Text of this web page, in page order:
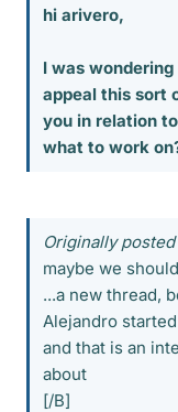
hi arivero,
I was
appeal this sort
you in relation
what to work
Originally
maybe we
...a new thread,
Alejandro
and that is an
about
[/B]